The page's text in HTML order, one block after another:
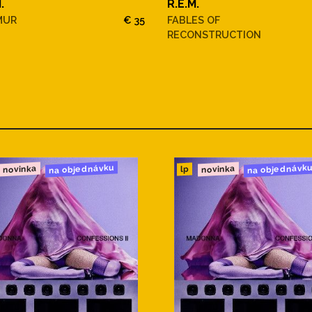
€ 35
R.E.M.
FABLES OF
RECONSTRUCTION
novinka na objednávku lp novinka na objednávku